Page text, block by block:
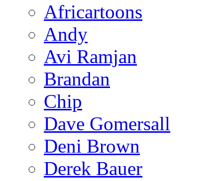
Africartoons
Andy
Avi Ramjan
Brandan
Chip
Dave Gomersall
Deni Brown
Derek Bauer